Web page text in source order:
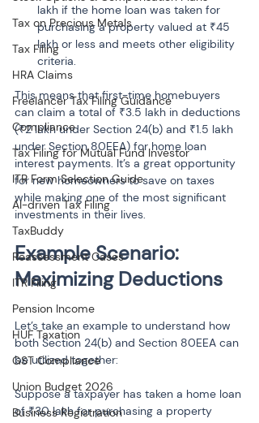
Tax on Precious Metals
Tax Filing
HRA Claims
Freelancer Tax Filing Guidance
Compliance
Tax Filing for Mutual Fund Investor
ITR Form Selection Guide
AI-driven Tax Filing
TaxBuddy
Reassessment Cases
ITR Filing
Pension Income
HUF Taxation
GST Compliance
Union Budget 2026
Business Registration
lakh if the home loan was taken for
purchasing a property valued at ₹45
lakh or less and meets other eligibility
criteria.
This means that first-time homebuyers
can claim a total of ₹3.5 lakh in deductions
(₹2 lakh under Section 24(b) and ₹1.5 lakh
under Section 80EEA) for home loan
interest payments. It’s a great opportunity
for new homeowners to save on taxes
while making one of the most significant
investments in their lives.
Example Scenario:
Maximizing Deductions
Let’s take an example to understand how
both Section 24(b) and Section 80EEA can
be utilized together:
Suppose a taxpayer has taken a home loan
of ₹30 lakh for purchasing a property